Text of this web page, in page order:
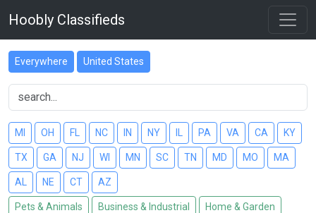
Hoobly Classifieds
Everywhere United States
MI OH FL NC IN NY PA VA CA KY
TX GA NJ WI MN SC TN MD MO MA
AL NE CT AZ
Pets & Animals Business & Industrial Home & Garden